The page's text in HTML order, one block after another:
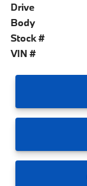
Drive
Body
Stock #
VIN #